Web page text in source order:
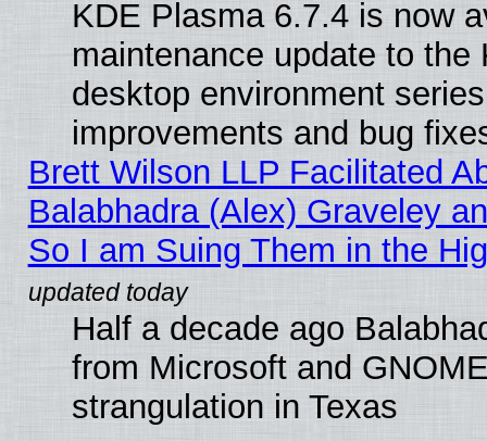
KDE Plasma 6.7.4 is now
maintenance update to the
desktop environment
improvements and bug
Brett Wilson LLP Facilitated
Balabhadra (Alex) Graveley
So I am Suing Them in the
Half a decade ago
from Microsoft and
strangulation in Texas